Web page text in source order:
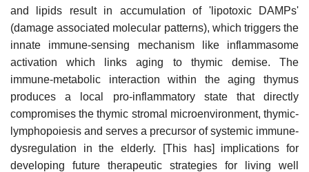
and lipids result in accumulation of 'lipotoxic DAMPs'
(damage associated molecular patterns), which triggers the
innate immune-sensing mechanism like inflammasome
activation which links aging to thymic demise. The
immune-metabolic interaction within the aging thymus
produces a local pro-inflammatory state that directly
compromises the thymic stromal microenvironment, thymic-
lymphopoiesis and serves a precursor of systemic immune-
dysregulation in the elderly. [This has] implications for
developing future therapeutic strategies for living well